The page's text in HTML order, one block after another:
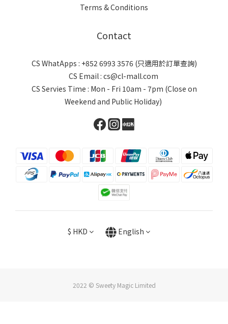
Terms & Conditions
Contact
CS WhatApps : +852 6993 3576 (只適用於訂單查詢)
CS Email : cs@cl-mall.com
CS Servies Time : Mon - Fri 10am - 7pm (Close on
Weekend and Public Holiday)
$ HKD English
2022 © Sweety Magic Limited